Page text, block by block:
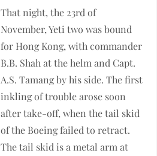
That night, the 23rd of
November, Yeti two was bound
for Hong Kong, with commander
B.B. Shah at the helm and Capt.
A.S. Tamang by his side. The first
inkling of trouble arose soon
after take-off, when the tail skid
of the Boeing failed to retract.
The tail skid is a metal arm at